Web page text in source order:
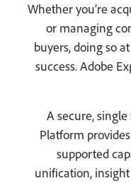
Whether you’re
or managing
buyers, doing so
success. Adobe
A secure,
Platform
supported
unification,